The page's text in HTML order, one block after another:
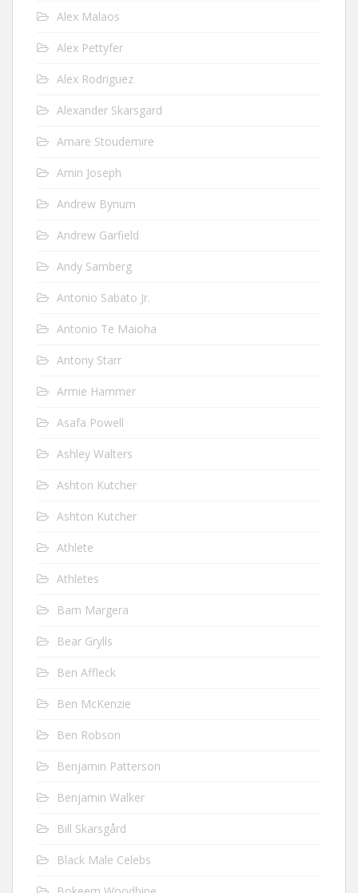
Alex Malaos
Alex Pettyfer
Alex Rodriguez
Alexander Skarsgard
Amare Stoudemire
Amin Joseph
Andrew Bynum
Andrew Garfield
Andy Samberg
Antonio Sabato Jr.
Antonio Te Maioha
Antony Starr
Armie Hammer
Asafa Powell
Ashley Walters
Ashton Kutcher
Ashton Kutcher
Athlete
Athletes
Bam Margera
Bear Grylls
Ben Affleck
Ben McKenzie
Ben Robson
Benjamin Patterson
Benjamin Walker
Bill Skarsgård
Black Male Celebs